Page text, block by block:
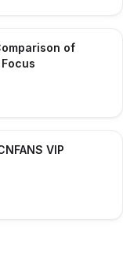
of
VIP